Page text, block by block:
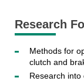
Research
Methods for
clutch and
Research